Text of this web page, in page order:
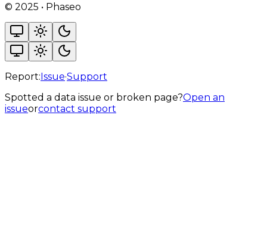
© 2025 • Phaseo
Report:Issue·Support
Spotted a data issue or broken page?Open an
issueorcontact support